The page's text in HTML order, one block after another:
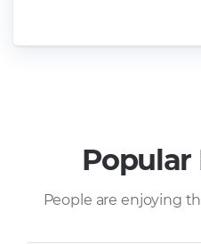
Popular
People are enjoying